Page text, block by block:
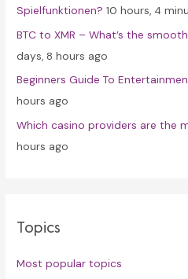
Spielfunktionen? 10 hours, 4
BTC to XMR – What’s the
days, 8 hours ago
Beginners Guide To
hours ago
Which casino providers are the
hours ago
Topics
Most popular topics